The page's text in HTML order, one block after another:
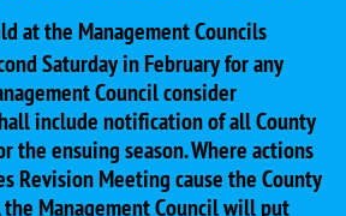
at the Management Councils
Saturday in February for any
Council consider
include notification of all County
the ensuing season. Where actions
Revision Meeting cause the County
the Management Council will put